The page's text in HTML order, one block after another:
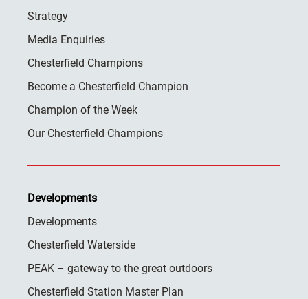
Strategy
Media Enquiries
Chesterfield Champions
Become a Chesterfield Champion
Champion of the Week
Our Chesterfield Champions
Developments
Developments
Chesterfield Waterside
PEAK – gateway to the great outdoors
Chesterfield Station Master Plan